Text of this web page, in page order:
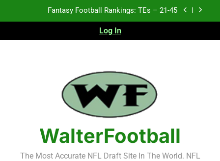
Fantasy Football Rankings: TEs – 11-20
Fantasy Football Rankings: TEs – Top 10
Fantasy Football Rankings: TEs – 21-45
Fantasy Football Rankings: TEs – 11-20
Fantasy Football Rankings: TEs – Top 10
Log In
WalterFootball
The Most Accurate NFL Draft Site In The World. NFL